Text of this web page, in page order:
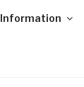
Information